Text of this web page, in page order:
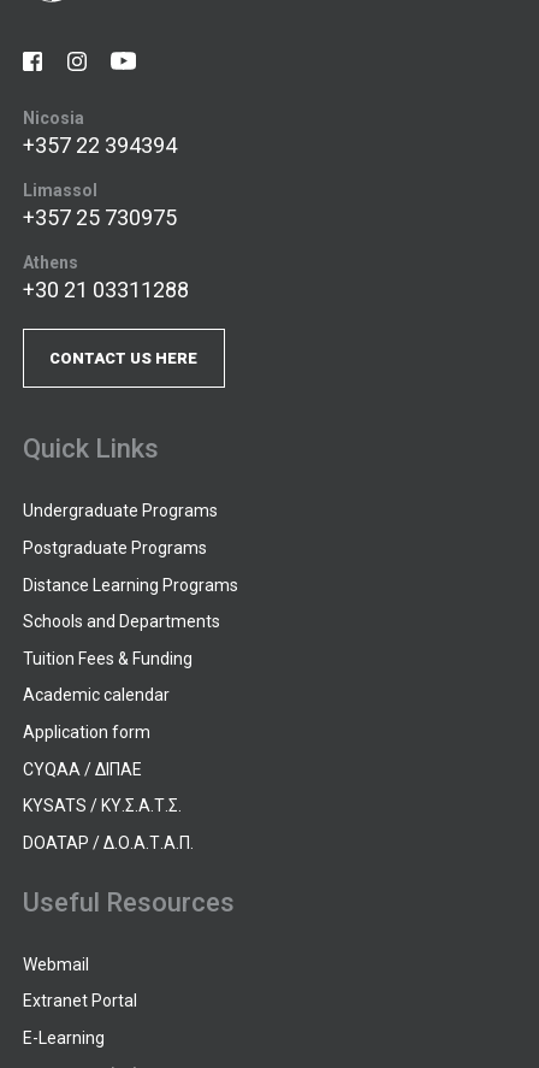
Nicosia
+357 22 394394
Limassol
+357 25 730975
Athens
+30 21 03311288
CONTACT US HERE
Quick Links
Undergraduate Programs
Postgraduate Programs
Distance Learning Programs
Schools and Departments
Tuition Fees & Funding
Academic calendar
Application form
CYQAA / ΔΙΠΑΕ
KYSATS / ΚΥ.Σ.Α.Τ.Σ.
DOATAP / Δ.Ο.Α.Τ.Α.Π.
Useful Resources
Webmail
Extranet Portal
E-Learning